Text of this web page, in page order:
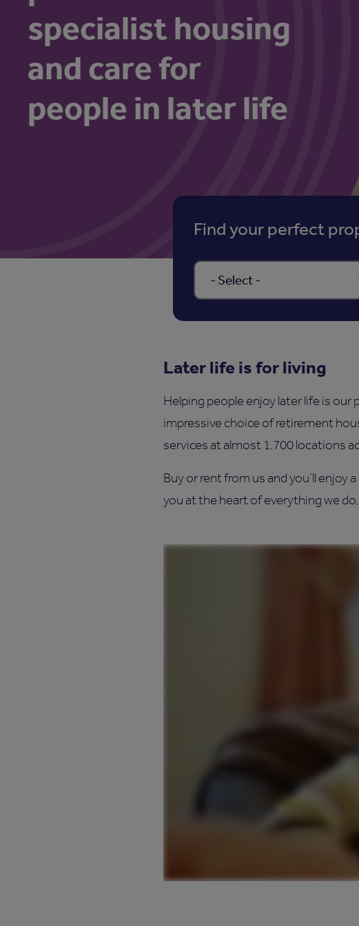
specialist housing
and care for
people in later life
Find your perfect
Select a property type
Later life is for living
Helping people enjoy later life is our
impressive choice of retirement
services at almost 1,700 locations
Buy or rent from us and you’ll
you at the heart of everything we